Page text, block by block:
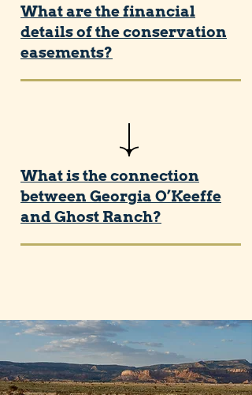
What are the financial
details of the conservation
easements?
What is the connection
between Georgia O’Keeffe
and Ghost Ranch?